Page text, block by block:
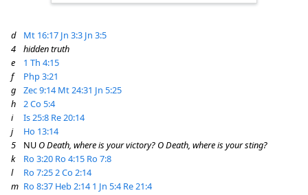
d Mt 16:17 Jn 3:3 Jn 3:5
4
hidden truth
e
1 Th 4:15
f
Php 3:21
g
Zec 9:14 Mt 24:31 Jn 5:25
h
2 Co 5:4
i
Is 25:8 Re 20:14
j
Ho 13:14
5
NU O Death, where is your victory? O Death, where is your sting?
k
Ro 3:20 Ro 4:15 Ro 7:8
l
Ro 7:252 Co 2:14
m Ro 8:37 Heb 2:14 1 Jn 5:4 Re 21:4